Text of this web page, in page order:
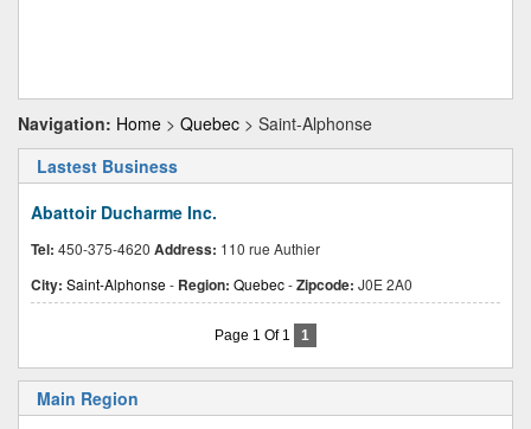
Navigation: Home > Quebec > Saint-Alphonse
Lastest Business
Abattoir Ducharme Inc.
Tel: 450-375-4620 Address: 110 rue Authier
City: Saint-Alphonse- Region: Quebec-Zipcode: J0E 2A0
Page 1 Of 1 1
Main Region